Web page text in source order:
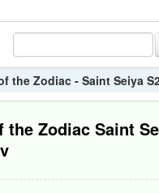
the Zodiac - Saint Seiya
Zodiac Saint